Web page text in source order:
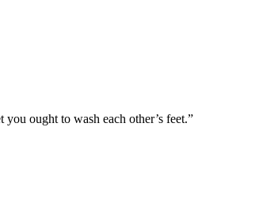
ought to wash each other’s feet.”